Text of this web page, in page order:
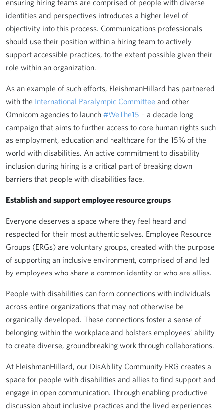
ensuring hiring teams are comprised of people with diverse
identities and perspectives introduces a higher level of
objectivity into this process. Communications professionals
should use their position within a hiring team to actively
support accessible practices, to the extent possible given their
role within an organization.
As an example of such efforts, FleishmanHillard has partnered
with the International Paralympic Committee and other
Omnicom agencies to launch #WeThe15 – a decade long
campaign that aims to further access to core human rights such
as employment, education and healthcare for the 15% of the
world with disabilities. An active commitment to disability
inclusion during hiring is a critical part of breaking down
barriers that people with disabilities face.
Establish and support employee resource groups
Everyone deserves a space where they feel heard and
respected for their most authentic selves. Employee Resource
Groups (ERGs) are voluntary groups, created with the purpose
of supporting an inclusive environment, comprised of and led
by employees who share a common identity or who are allies.
People with disabilities can form connections with individuals
across entire organizations that may not otherwise be
organically developed. These connections foster a sense of
belonging within the workplace and bolsters employees’ ability
to create diverse, groundbreaking work through collaborations.
At FleishmanHillard, our DisAbility Community ERG creates a
space for people with disabilities and allies to find support and
engage in open communication. Through enabling productive
discussion about inclusive practices and the lived experiences